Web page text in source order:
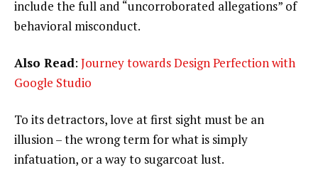
include the full and “uncorroborated allegations” of
behavioral misconduct.
Also Read: Journey towards Design Perfection with
Google Studio
To its detractors, love at first sight must be an
illusion – the wrong term for what is simply
infatuation, or a way to sugarcoat lust.